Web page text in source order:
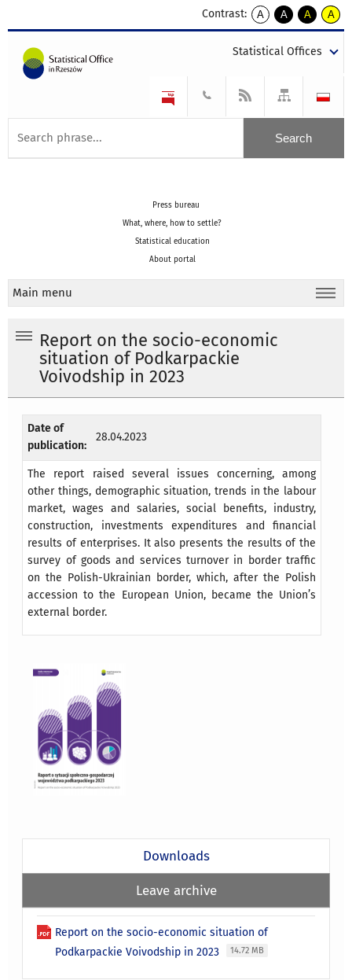
Contrast:
A
kontrast
A
kontrast
tekst
czarnym
A
kontrast
tekst
czarnym
A
tekst
żółtym
Statistical Offices
Press bureau
What, where, how to settle?
Statistical education
About portal
Main menu
Report on the socio-economic
situation of Podkarpackie
Voivodship in 2023
Date of
publication:
28.04.2023
The report raised several issues concerning, among
other things, demographic situation, trends in the labour
market, wages and salaries, social benefits, industry,
construction, investments expenditures and financial
results of enterprises. It also presents the results of the
survey of goods and services turnover in border traffic
on the Polish-Ukrainian border, which, after the Polish
accession to the European Union, became the Union’s
external border.
Downloads
Leave archive
Report on the socio-economic situation of
Podkarpackie Voivodship in 2023
14.72 MB